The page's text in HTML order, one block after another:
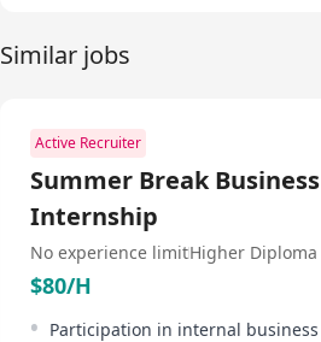
Similar jobs
Active Recruiter
Summer Break Business
Internship
No experience limit
$80/H